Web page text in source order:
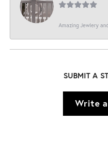
Amazing Jewlery
SUBMIT A
Write